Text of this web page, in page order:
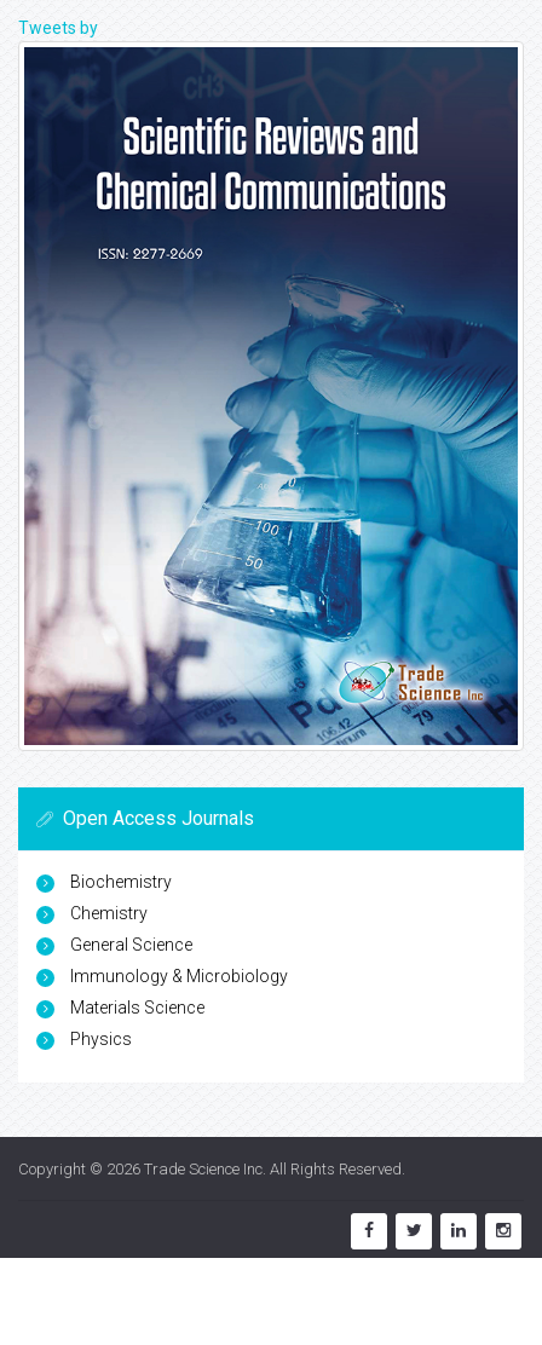
Tweets by
Open Access Journals
Biochemistry
Chemistry
General Science
Immunology & Microbiology
Materials Science
Physics
Copyright © 2026 Trade Science Inc. All Rights Reserved.